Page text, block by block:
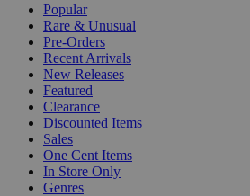
Popular
Rare & Unusual
Pre-Orders
Recent Arrivals
New Releases
Featured
Clearance
Discounted Items
Sales
One Cent Items
In Store Only
Genres